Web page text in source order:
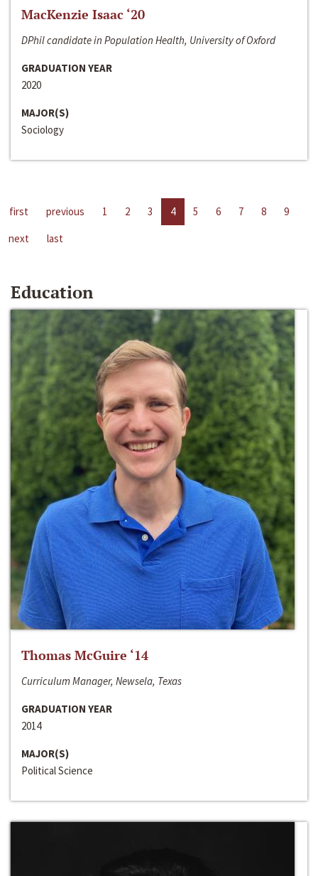
MacKenzie Isaac ‘20
DPhil candidate in Population Health, University of Oxford
GRADUATION YEAR
2020
MAJOR(S)
Sociology
first previous 1 2 3 4 5 6 7 8
9
next
last
Education
Thomas McGuire ‘14
Curriculum Manager, Newsela, Texas
GRADUATION YEAR
2014
MAJOR(S)
Political Science